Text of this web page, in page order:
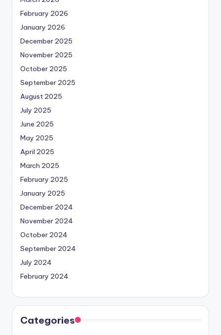
February 2026
January 2026
December 2025
November 2025
October 2025
September 2025
August 2025
July 2025
June 2025
May 2025
April 2025
March 2025
February 2025
January 2025
December 2024
November 2024
October 2024
September 2024
July 2024
February 2024
Categories